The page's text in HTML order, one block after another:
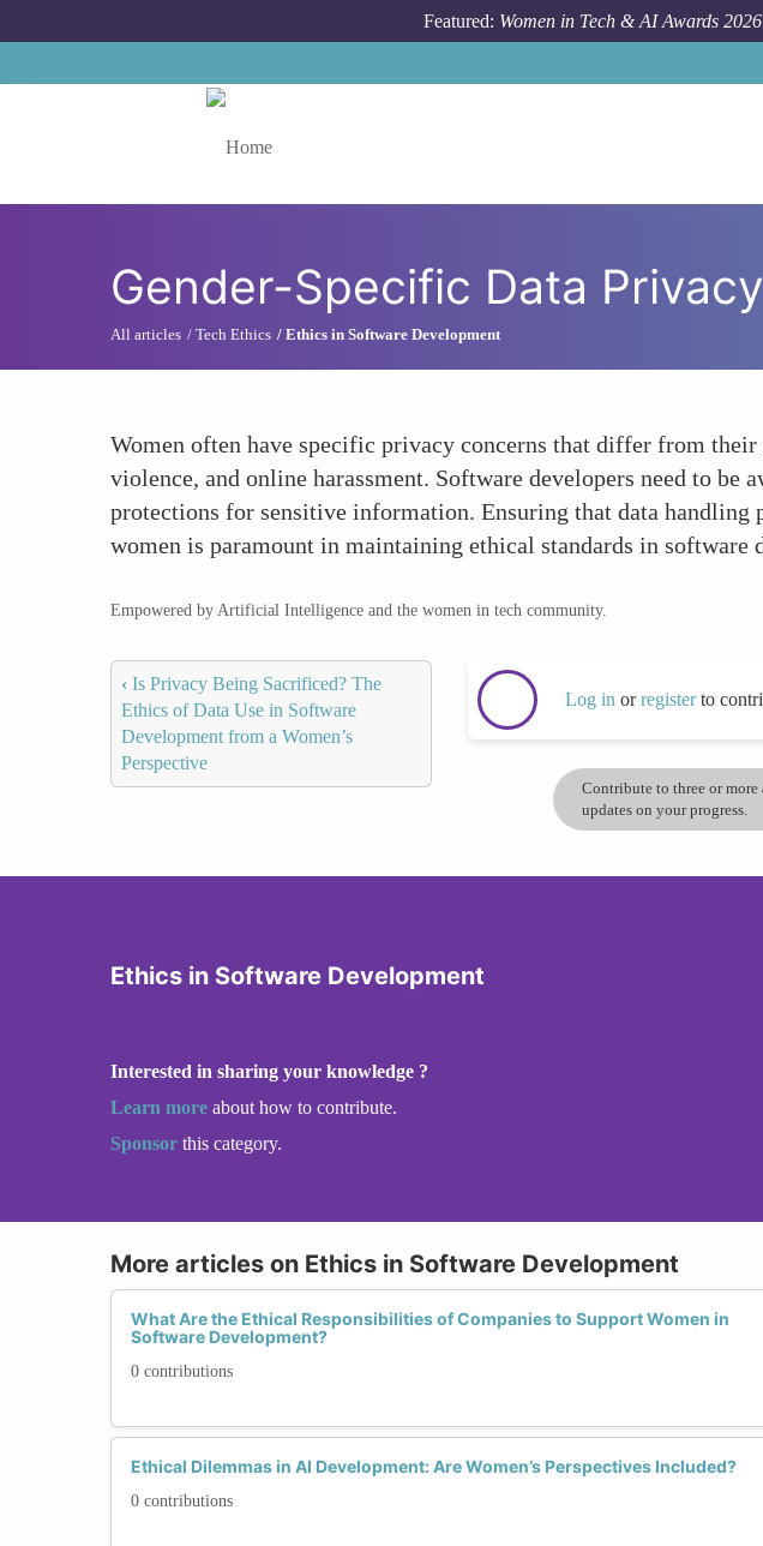
Featured: Women in Tech & AI Awards
Gender-Specific Data
All articles Tech Ethics Ethics in Software Development
Women often have specific privacy concerns that differ from
violence, and online harassment. Software developers need to be
protections for sensitive information. Ensuring that data
women is paramount in maintaining ethical standards in software
Empowered by Artificial Intelligence and the women in tech community.
‹ Is Privacy Being Sacrificed? The
Ethics of Data Use in Software
Development from a Women’s
Perspective
Log in orregisterto
Contribute to three or
updates on your progress.
Ethics in Software Development
Interested in sharing your knowledge ?
Learn more about how to contribute.
Sponsor this category.
More articles on Ethics in Software Development
What Are the Ethical Responsibilities of Companies to Support Women in
Software Development?
0 contributions
Ethical Dilemmas in AI Development: Are Women’s Perspectives Included?
0 contributions